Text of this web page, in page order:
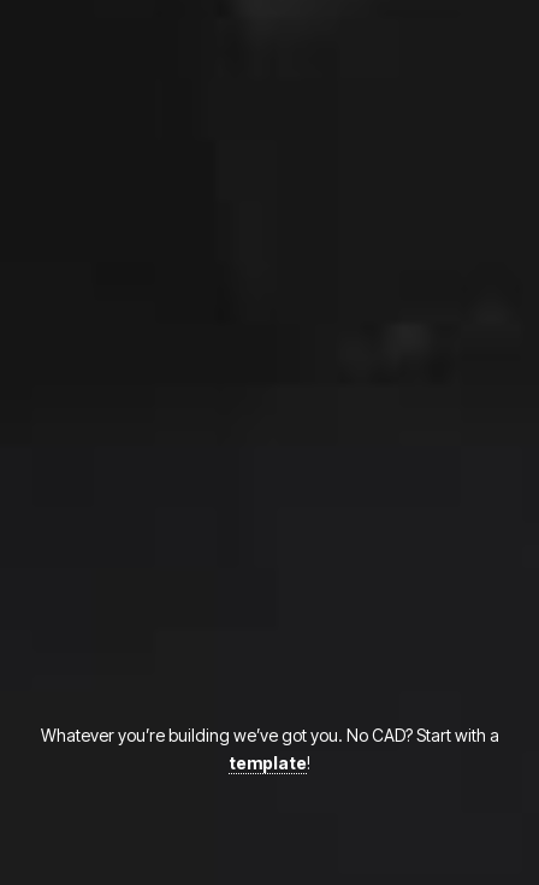
Whatever you’re building we’ve got you. No CAD? Start with a
template!